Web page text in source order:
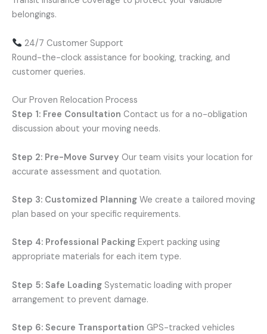
belongings.
24/7 Customer Support
Round-the-clock assistance for booking, tracking, and
customer queries.
Our Proven Relocation Process
Step 1: Free Consultation Contact us for a no-obligation
discussion about your moving needs.
Step 2: Pre-Move Survey Our team visits your location for
accurate assessment and quotation.
Step 3: Customized Planning We create a tailored moving
plan based on your specific requirements.
Step 4: Professional Packing Expert packing using
appropriate materials for each item type.
Step 5: Safe Loading Systematic loading with proper
arrangement to prevent damage.
Step 6: Secure Transportation GPS-tracked vehicles